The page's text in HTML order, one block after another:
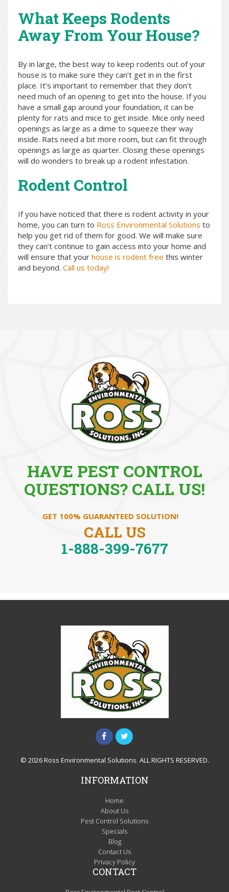
What Keeps Rodents
Away From Your House?
By in large, the best way to keep rodents out of your
house is to make sure they can’t get in in the first
place. It’s important to remember that they don’t
need much of an opening to get into the house. If you
have a small gap around your foundation, it can be
plenty for rats and mice to get inside. Mice only need
openings as large as a dime to squeeze their way
inside. Rats need a bit more room, but can fit through
openings as large as quarter. Closing these openings
will do wonders to break up a rodent infestation.
Rodent Control
If you have noticed that there is rodent activity in your
home, you can turn to Ross Environmental Solutions to
help you get rid of them for good. We will make sure
they can’t continue to gain access into your home and
will ensure that your house is rodent free this winter
and beyond. Call us today!
HAVE PEST CONTROL
QUESTIONS? CALL US!
GET 100% GUARANTEED SOLUTION!
CALL US
1-888-399-7677
© 2026 Ross Environmental Solutions. ALL RIGHTS RESERVED.
INFORMATION
Home
About Us
Pest Control Solutions
Specials
Blog
Contact Us
Privacy Policy
CONTACT